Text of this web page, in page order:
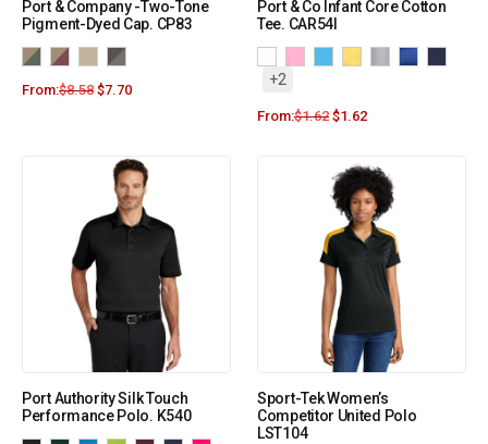
Port & Company -Two-Tone
Pigment-Dyed Cap. CP83
From:$8.58 $7.70
Port & Co Infant Core Cotton
Tee. CAR54I
+2
From:$1.62 $1.62
Port Authority Silk Touch
Performance Polo. K540
Sport-Tek Women’s
Competitor United Polo
LST104